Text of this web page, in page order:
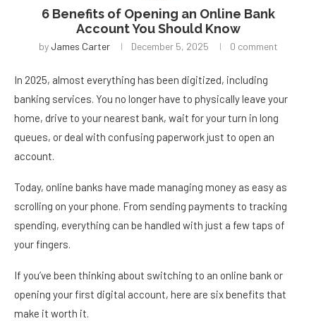
6 Benefits of Opening an Online Bank
Account You Should Know
by James Carter December 5, 2025 0 comment
In 2025, almost everything has been digitized, including
banking services. You no longer have to physically leave your
home, drive to your nearest bank, wait for your turn in long
queues, or deal with confusing paperwork just to open an
account.
Today, online banks have made managing money as easy as
scrolling on your phone. From sending payments to tracking
spending, everything can be handled with just a few taps of
your fingers.
If you’ve been thinking about switching to an online bank or
opening your first digital account, here are six benefits that
make it worth it.